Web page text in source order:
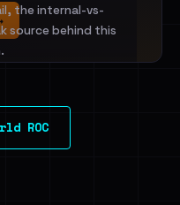
the internal-vs-
source behind this
→
ROC